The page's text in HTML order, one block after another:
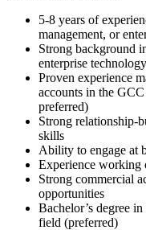
5-8 years of
management, or
Strong background
enterprise
Proven experience
accounts in the
preferred)
Strong relationship-
skills
Ability to engage at
Experience working
Strong commercial
opportunities
Bachelor’s degree
field (preferred)